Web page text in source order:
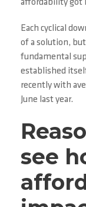
affordability got
Each cyclical
of a solution,
fundamental
established
recently with
June last year.
see